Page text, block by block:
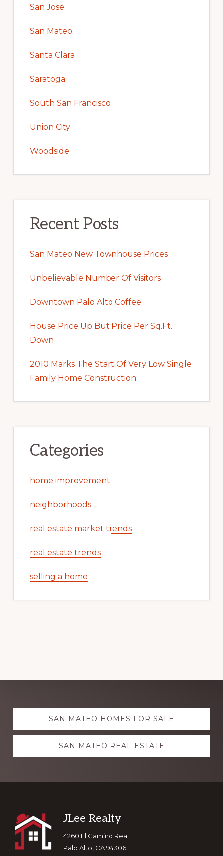
San Jose
San Mateo
Santa Clara
Saratoga
South San Francisco
Union City
Woodside
Recent Posts
San Mateo New Townhouse Prices
Unbelievable Number Of Visitors
Downtown Palo Alto Coffee
House Price Up But Price Per Sq.Ft.
Down
2010 Marks The Start Of Very Low Single
Family Home Construction
Categories
home improvement
neighborhoods
real estate market trends
real estate trends
selling a home
Explore
moreSAN MATEO HOMES FOR SALE
SAN MATEO REAL ESTATE
Footer
JLee Realty
4260 El Camino Real
Palo Alto, CA 94306